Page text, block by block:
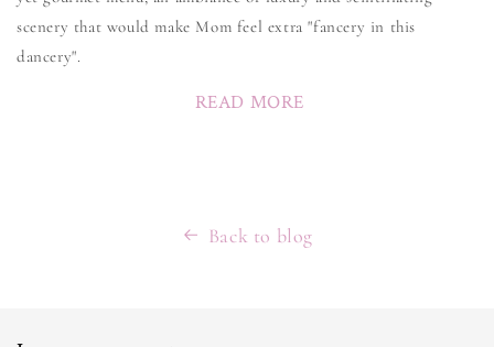
scenery that would make Mom feel extra "fancery in this
dancery".
READ MORE
Back to blog